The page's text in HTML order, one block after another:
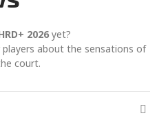
2026 yet?
about the sensations of
court.